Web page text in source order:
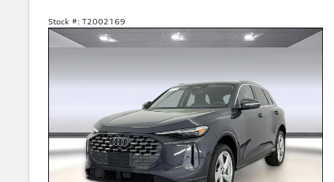
Stock #: T2002169